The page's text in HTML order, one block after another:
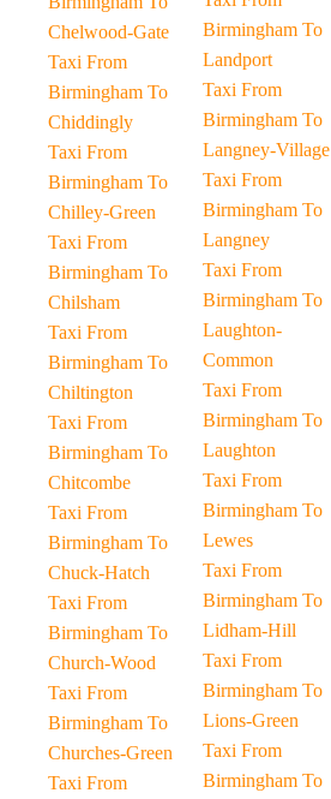
Chelwood-Gate
Taxi From
Birmingham To
Chiddingly
Taxi From
Birmingham To
Chilley-Green
Taxi From
Birmingham To
Chilsham
Taxi From
Birmingham To
Chiltington
Taxi From
Birmingham To
Chitcombe
Taxi From
Birmingham To
Chuck-Hatch
Taxi From
Birmingham To
Church-Wood
Taxi From
Birmingham To
Churches-Green
Taxi From
Birmingham To
Landport
Taxi From
Birmingham To
Langney-Village
Taxi From
Birmingham To
Langney
Taxi From
Birmingham To
Laughton-
Common
Taxi From
Birmingham To
Laughton
Taxi From
Birmingham To
Lewes
Taxi From
Birmingham To
Lidham-Hill
Taxi From
Birmingham To
Lions-Green
Taxi From
Birmingham To